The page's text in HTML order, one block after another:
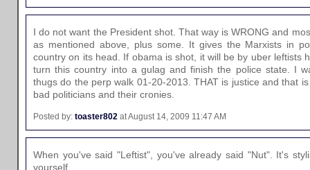
I do not want the President shot. That way is WRONG and
as mentioned above, plus some. It gives the Marxists in
country on its head. If obama is shot, it will be by uber leftists
turn this country into a gulag and finish the police state. I
thugs do the perp walk 01-20-2013. THAT is justice and that
bad politicians and their cronies.
Posted by: toaster802 at August 14, 2009 11:47 AM
When you've said "Leftist", you've already said "Nut". It's
yourself.